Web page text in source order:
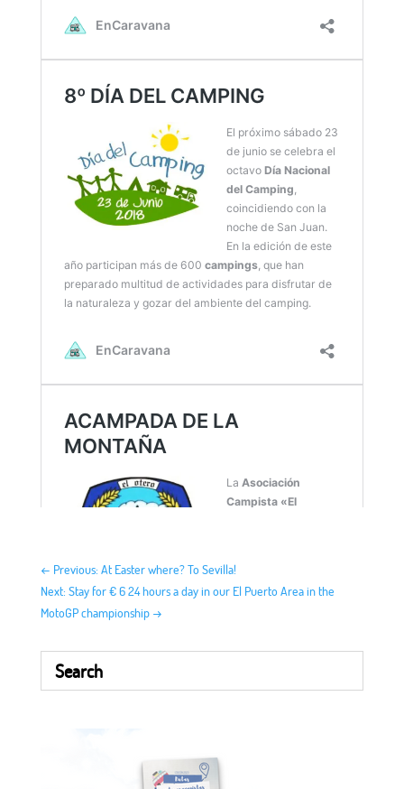
← Previous: At Easter where? To Sevilla!
Next: Stay for € 6 24 hours a day in our El Puerto Area in the
MotoGP championship→